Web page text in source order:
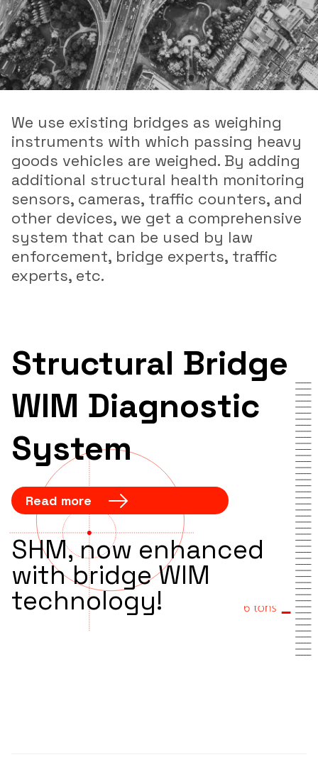
We use existing bridges as weighing
instruments with which passing heavy
goods vehicles are weighed. By adding
additional structural health monitoring
sensors, cameras, traffic counters, and
other devices, we get a comprehensive
system that can be used by law
enforcement, bridge experts, traffic
experts, etc.
Structural Bridge
WIM Diagnostic
System
Read more
SHM, now enhanced
with bridge WIM
technology!